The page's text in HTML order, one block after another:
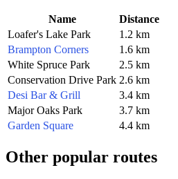
Name
Distance
Loafer's Lake Park
1.2 km
Brampton Corners
1.6 km
White Spruce Park
2.5 km
Conservation Drive Park 2.6 km
Desi Bar & Grill
3.4 km
Major Oaks Park
3.7 km
Garden Square
4.4 km
Other popular routes